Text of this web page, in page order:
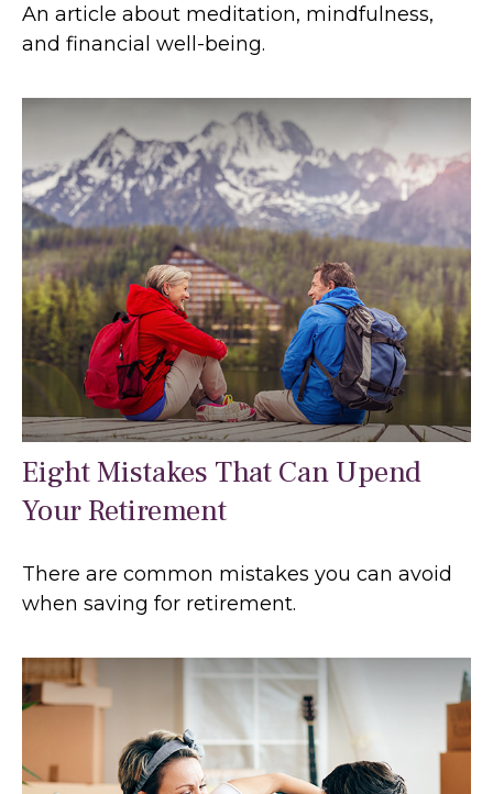
An article about meditation, mindfulness,
and financial well-being.
Eight Mistakes That Can Upend
Your Retirement
There are common mistakes you can avoid
when saving for retirement.